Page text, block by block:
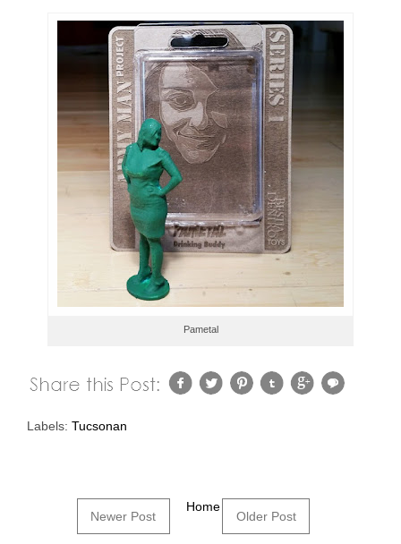
Pametal
Labels: Tucsonan
Newer Post Older Post
Home